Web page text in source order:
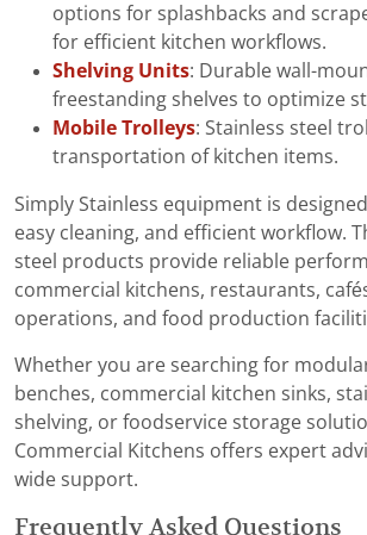
options for splashbacks and
for efficient kitchen workflows.
Shelving Units: Durable wall-
freestanding shelves to optimize
Mobile Trolleys: Stainless steel
transportation of kitchen items.
Simply Stainless equipment is
easy cleaning, and efficient workflow.
steel products provide reliable
commercial kitchens, restaurants,
operations, and food production
Whether you are searching for
benches, commercial kitchen sinks,
shelving, or foodservice storage
Commercial Kitchens offers expert
wide support.
Frequently Asked Questions